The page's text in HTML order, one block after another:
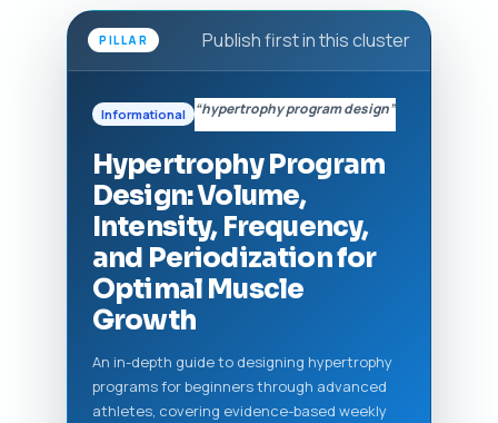
PILLAR Publish first in this cluster
Informational “hypertrophy program design”
Hypertrophy Program
Design: Volume,
Intensity, Frequency,
and Periodization for
Optimal Muscle
Growth
An in-depth guide to designing hypertrophy
programs for beginners through advanced
athletes, covering evidence-based weekly